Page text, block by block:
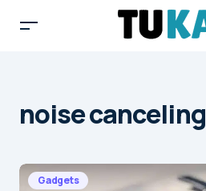
noise canceling
Gadgets